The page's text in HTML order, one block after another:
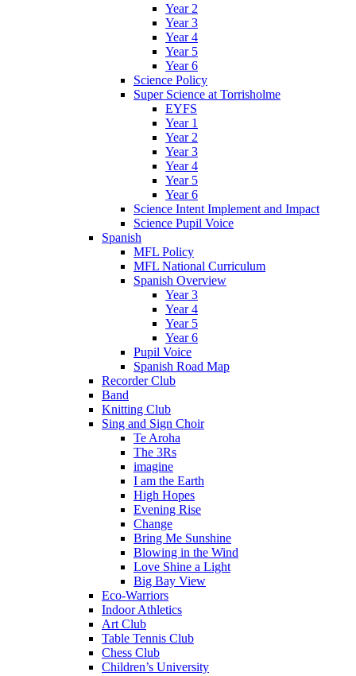
Year 2
Year 3
Year 4
Year 5
Year 6
Science Policy
Super Science at Torrisholme
EYFS
Year 1
Year 2
Year 3
Year 4
Year 5
Year 6
Science Intent Implement and Impact
Science Pupil Voice
Spanish
MFL Policy
MFL National Curriculum
Spanish Overview
Year 3
Year 4
Year 5
Year 6
Pupil Voice
Spanish Road Map
Recorder Club
Band
Knitting Club
Sing and Sign Choir
Te Aroha
The 3Rs
imagine
I am the Earth
High Hopes
Evening Rise
Change
Bring Me Sunshine
Blowing in the Wind
Love Shine a Light
Big Bay View
Eco-Warriors
Indoor Athletics
Art Club
Table Tennis Club
Chess Club
Children’s University